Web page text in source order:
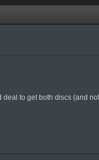
to get both discs (and